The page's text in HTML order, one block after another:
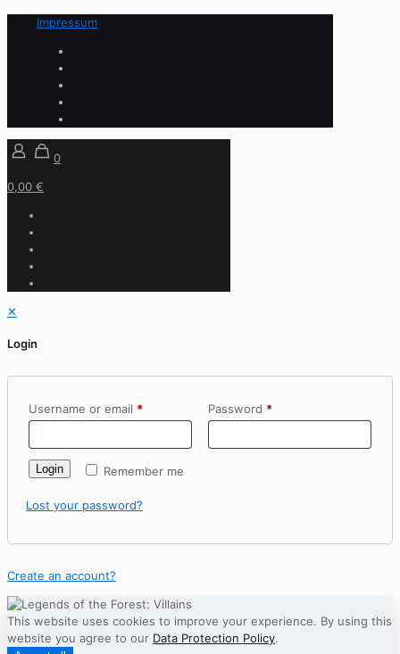
Impressum
0
0,00 €
✕
Login
Username or email * Password *
Remember me
Login
Lost your password?
Create an account?
This website uses cookies to improve your experience. By using this
website you agree to our Data Protection Policy.